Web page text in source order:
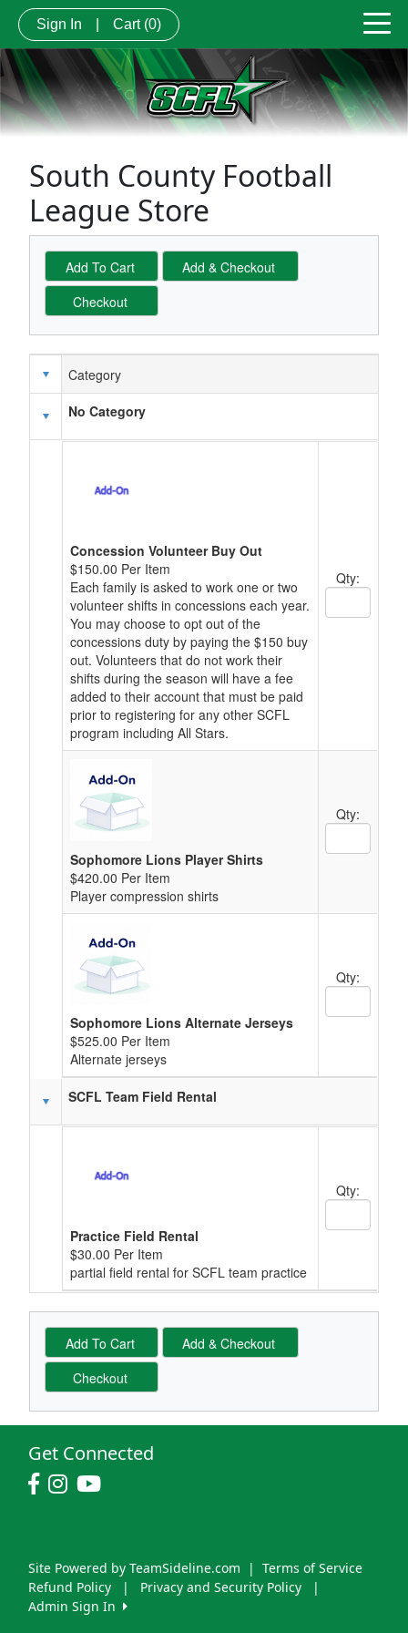
Sign In Cart (0)
South County Football
League Store
Schedule Grid
Category
No Category
Concession Volunteer Buy Out
$150.00 Per Item
Each family is asked to work one or two
volunteer shifts in concessions each year.
You may choose to opt out of the
concessions duty by paying the $150 buy
out. Volunteers that do not work their
shifts during the season will have a fee
added to their account that must be paid
prior to registering for any other SCFL
program including All Stars.
Qty:
Sophomore Lions Player Shirts
$420.00 Per Item
Player compression shirts
Qty:
Sophomore Lions Alternate Jerseys
$525.00 Per Item
Alternate jerseys
Qty:
SCFL Team Field Rental
Practice Field Rental
$30.00 Per Item
partial field rental for SCFL team practice
Qty:
Get Connected
Site Powered by TeamSideline.com | Terms of Service
Refund Policy
| Privacy and Security Policy
|
Admin Sign In